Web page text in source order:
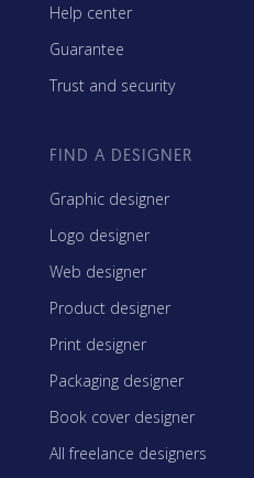
Help center
Guarantee
Trust and security
FIND A DESIGNER
Graphic designer
Logo designer
Web designer
Product designer
Print designer
Packaging designer
Book cover designer
All freelance designers